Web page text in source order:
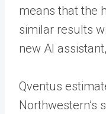
means that the
similar results
new AI
Qventus
Northwestern’s